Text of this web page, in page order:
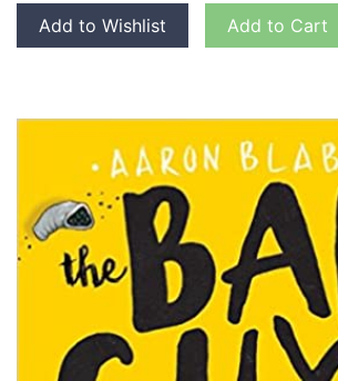
Add to Wishlist Add to Cart